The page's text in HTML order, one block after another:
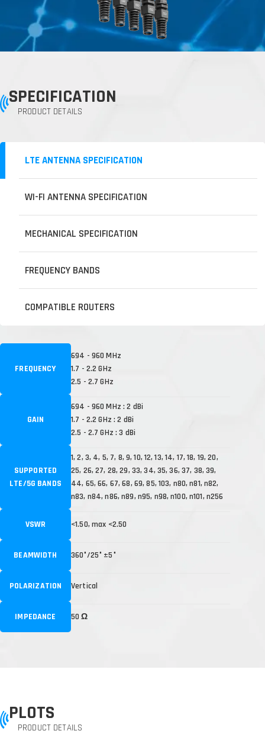
SPECIFICATION
PRODUCT DETAILS
LTE ANTENNA SPECIFICATION
WI-FI ANTENNA SPECIFICATION
MECHANICAL SPECIFICATION
FREQUENCY BANDS
COMPATIBLE ROUTERS
FREQUENCY
694 - 960 MHz
1.7 - 2.2 GHz
2.5 - 2.7 GHz
GAIN
694 - 960 MHz : 2 dBi
1.7 - 2.2 GHz : 2 dBi
2.5 - 2.7 GHz : 3 dBi
SUPPORTED
LTE/5G BANDS
1, 2, 3, 4, 5, 7, 8, 9, 10, 12, 13, 14, 17, 18, 19, 20,
25, 26, 27, 28, 29, 33, 34, 35, 36, 37, 38, 39,
44, 65, 66, 67, 68, 69, 85, 103, n80, n81, n82,
n83, n84, n86, n89, n95, n98, n100, n101, n256
VSWR <1.50, max <2.50
BEAMWIDTH 360°/25° ±5°
POLARIZATION Vertical
IMPEDANCE 50 Ω
PLOTS
PRODUCT DETAILS